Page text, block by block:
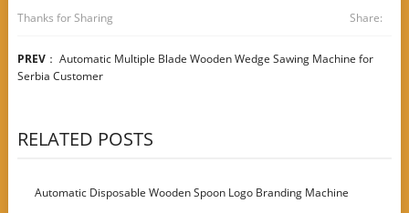
Thanks for Sharing Share:
PREV： Automatic Multiple Blade Wooden Wedge Sawing Machine for
Serbia Customer
RELATED POSTS
Automatic Disposable Wooden Spoon Logo Branding Machine